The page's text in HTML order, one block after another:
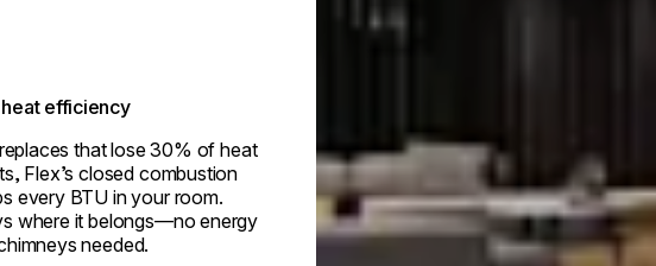
efficiency
that lose 30% of heat
Flex’s closed combustion
every BTU in your room.
where it belongs—no energy
needed.